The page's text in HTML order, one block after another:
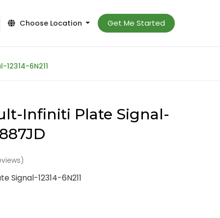
Choose Location Get Me Started
6N211
Infiniti Plate Signal-
Signal-12314-6N211